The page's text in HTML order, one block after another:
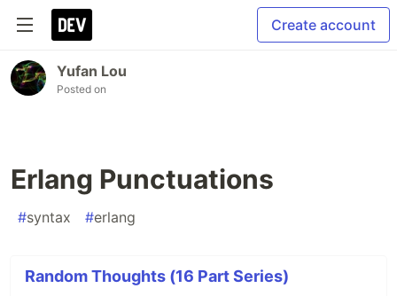
Create account
Yufan Lou
Posted on
Erlang Punctuations
#syntax #erlang
Random Thoughts (16 Part Series)